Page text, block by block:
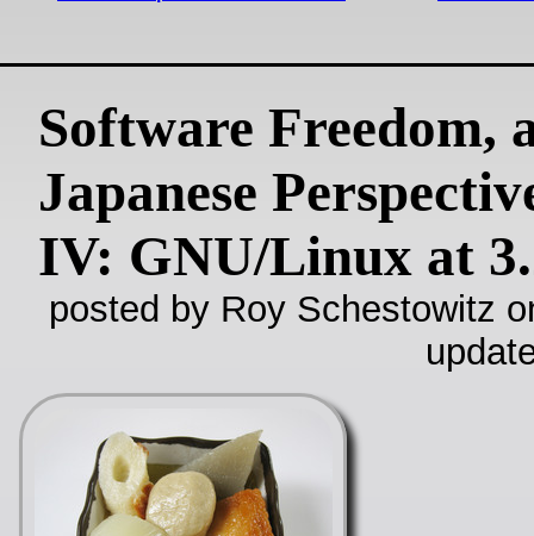
Software Freedom,
Japanese
IV: GNU/Linux at
posted by Roy Schestowitz